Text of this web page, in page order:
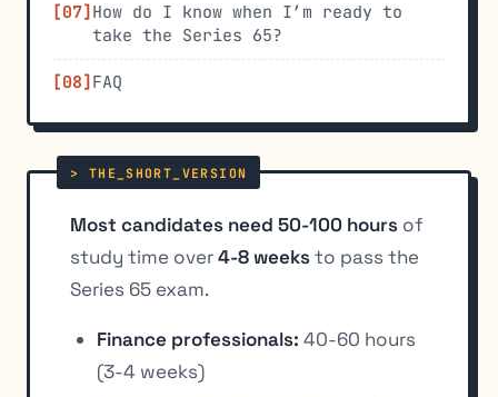
How do I know when I’m ready to
take the Series 65?
FAQ
Most candidates need 50-100 hours of
study time over4-8 weeksto pass the
Series 65 exam.
Finance professionals: 40-60 hours
(3-4 weeks)